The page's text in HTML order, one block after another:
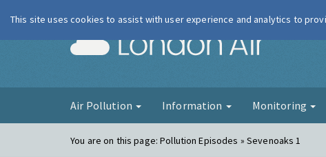
London Air
Air Pollution Information Monitoring
You are on this page:Pollution Episodes » Sevenoaks 1
This site uses cookies to assist with user experience and analytics to